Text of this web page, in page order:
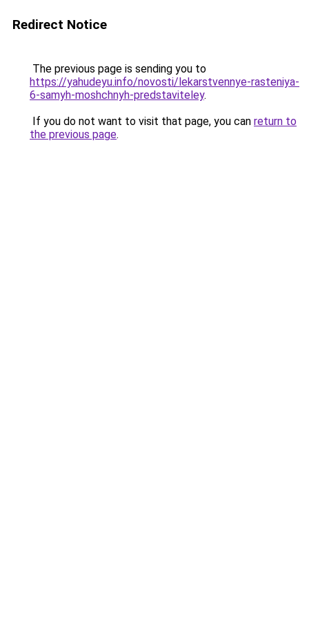
Redirect Notice
The previous page is sending you to
https://yahudeyu.info/novosti/lekarstvennye-rasteniya-
6-samyh-moshchnyh-predstaviteley.
If you do not want to visit that page, you can return to
the previous page.